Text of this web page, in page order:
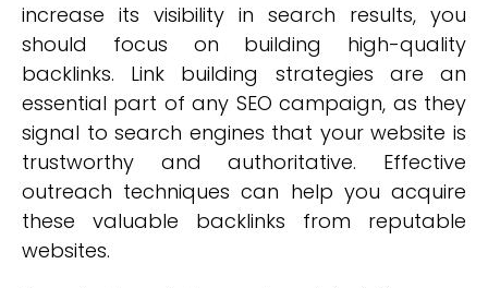
increase its visibility in search results, you
should focus on building high-quality
backlinks. Link building strategies are an
essential part of any SEO campaign, as they
signal to search engines that your website is
trustworthy and authoritative. Effective
outreach techniques can help you acquire
these valuable backlinks from reputable
websites.